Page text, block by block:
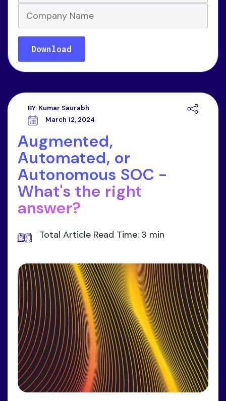
BY: Kumar Saurabh
March 12, 2024
Augmented,
Automated, or
Autonomous SOC -
What's the right
answer?
Total Article Read Time: 3 min